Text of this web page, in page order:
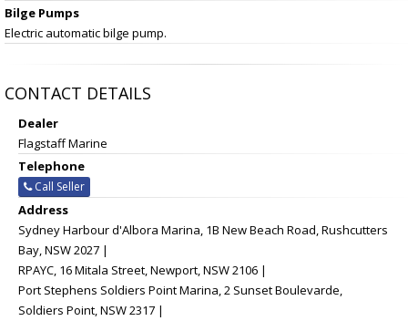
Bilge Pumps
Electric automatic bilge pump.
CONTACT DETAILS
Dealer
Flagstaff Marine
Telephone
Call Seller
Address
Sydney Harbour d'Albora Marina, 1B New Beach Road, Rushcutters
Bay, NSW 2027 |
RPAYC, 16 Mitala Street, Newport, NSW 2106 |
Port Stephens Soldiers Point Marina, 2 Sunset Boulevarde,
Soldiers Point, NSW 2317 |